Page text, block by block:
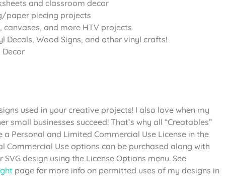
and classroom decor
paper piecing projects
canvases, and more HTV projects
Decals, Wood Signs, and other vinyl crafts!
Decor
used in your creative projects! I also love when my
small businesses succeed! That’s why all “Creatables”
Personal and Limited Commercial Use License in the
Commercial Use options can be purchased along with
design using the License Options menu. See
page for more info on permitted uses of my designs in